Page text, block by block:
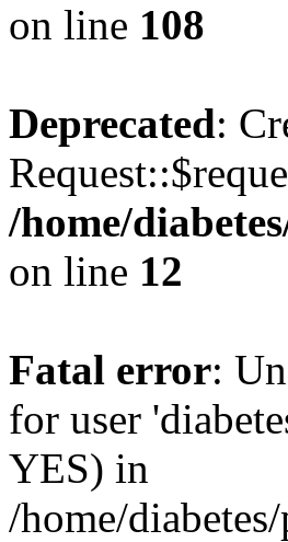
on line 108
Deprecated:
/home/
on line 12
Fatal error:
for user
YES) in
/home/